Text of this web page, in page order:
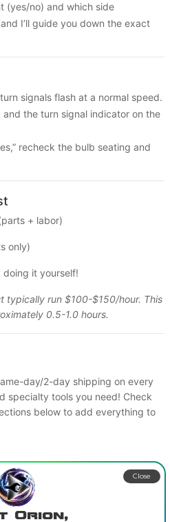
(yes/no) and which side
I’ll guide you down the exact
signals flash at a normal speed.
the turn signal indicator on the
recheck the bulb seating and
+ labor)
only)
doing it yourself!
typically run $100-$150/hour. This
0.5-1.0 hours.
day/2-day shipping on every
specialty tools you need! Check
below to add everything to
Orion,
Close